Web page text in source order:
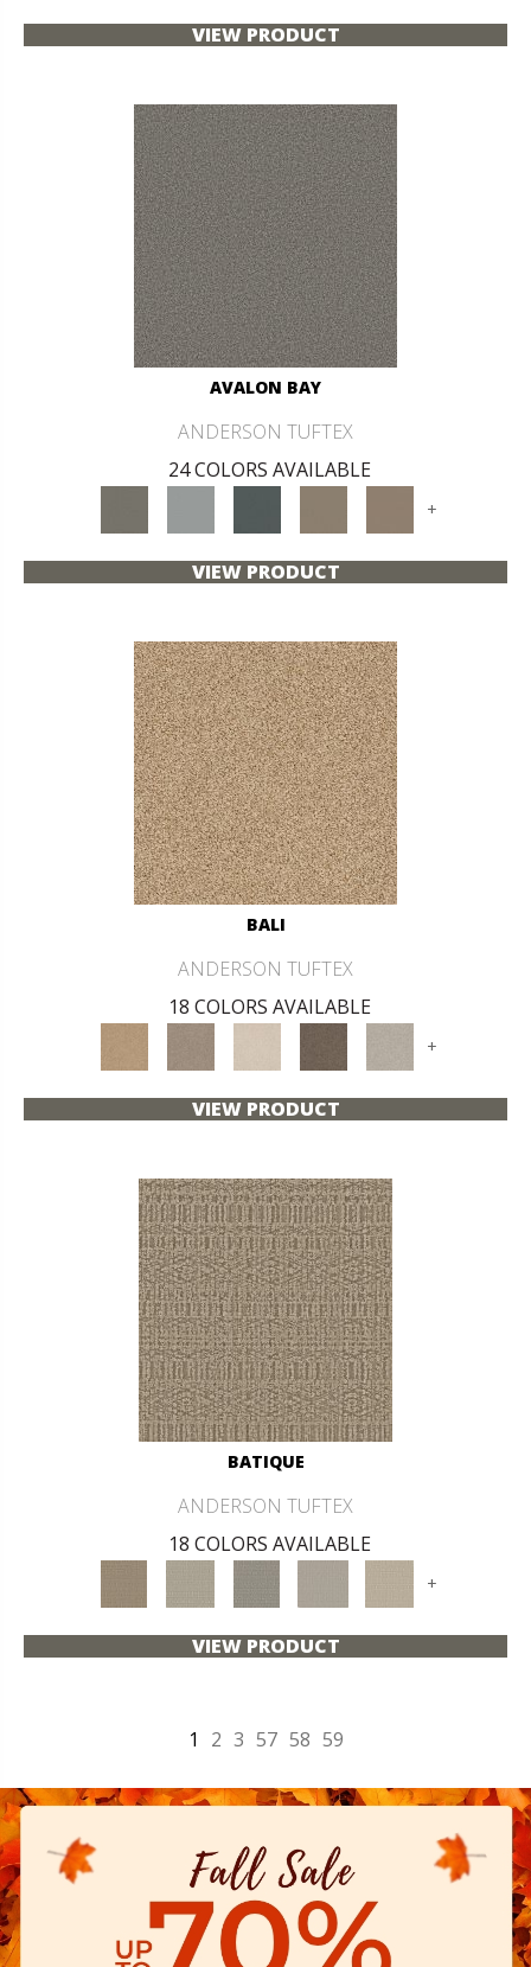
VIEW PRODUCT
AVALON BAY
ANDERSON TUFTEX
24 COLORS AVAILABLE
+
VIEW PRODUCT
BALI
ANDERSON TUFTEX
18 COLORS AVAILABLE
+
VIEW PRODUCT
BATIQUE
ANDERSON TUFTEX
18 COLORS AVAILABLE
+
VIEW PRODUCT
1 2 3 57 58 59